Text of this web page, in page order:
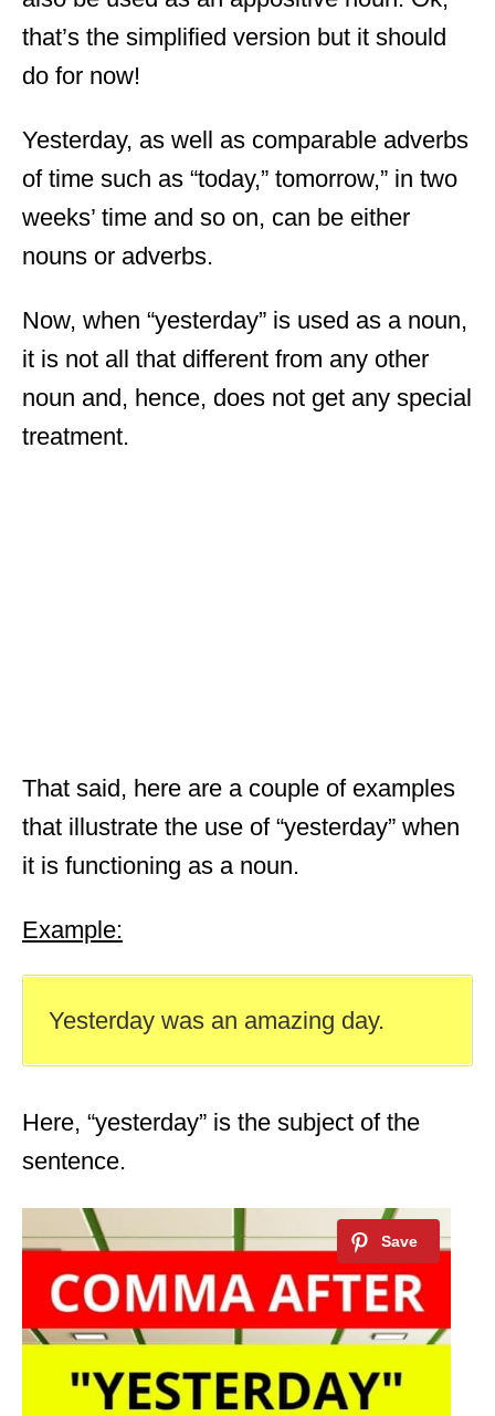
that’s the simplified version but it should
do for now!
Yesterday, as well as comparable adverbs
of time such as “today,” tomorrow,” in two
weeks’ time and so on, can be either
nouns or adverbs.
Now, when “yesterday” is used as a noun,
it is not all that different from any other
noun and, hence, does not get any special
treatment.
That said, here are a couple of examples
that illustrate the use of “yesterday” when
it is functioning as a noun.
Example:
Yesterday was an amazing day.
Here, “yesterday” is the subject of the
sentence.